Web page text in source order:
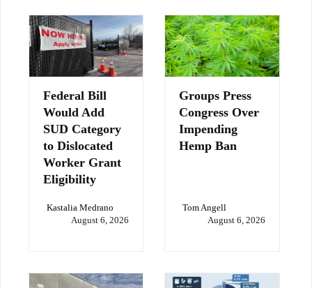
Federal Bill
Would Add
SUD Category
to Dislocated
Worker Grant
Eligibility
Kastalia Medrano
August 6, 2026
Groups Press
Congress Over
Impending
Hemp Ban
Tom Angell
August 6, 2026